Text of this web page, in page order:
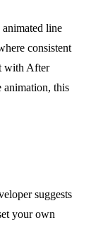
line
consistent
with After
animation, this
suggests
your own